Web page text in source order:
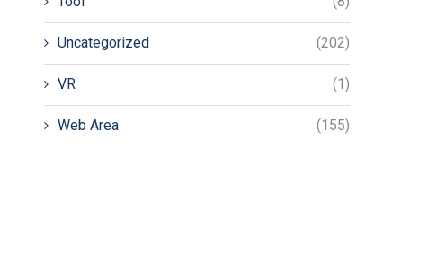
Uncategorized (202)
VR (1)
Web Area (155)